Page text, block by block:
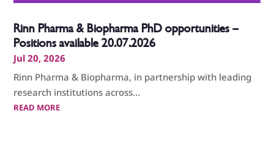
Rinn Pharma & Biopharma PhD opportunities –
Positions available 20.07.2026
Jul 20, 2026
Rinn Pharma & Biopharma, in partnership with leading
research institutions across...
READ MORE